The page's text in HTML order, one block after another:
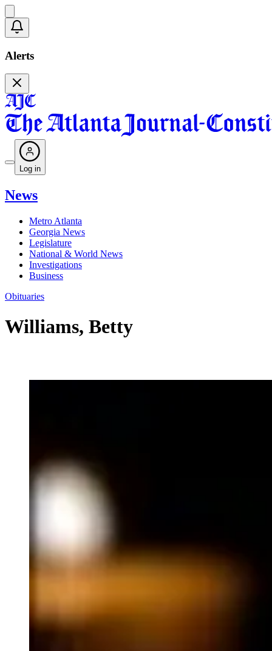
Alerts
Log in
News
Metro Atlanta
Georgia News
Legislature
National & World News
Investigations
Business
Obituaries
Williams, Betty